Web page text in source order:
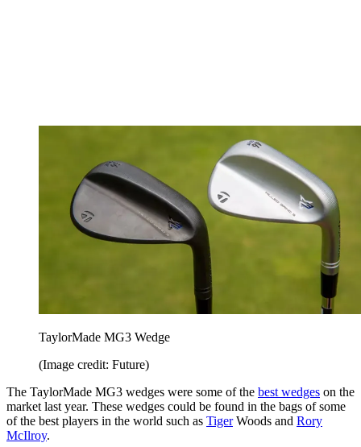
TaylorMade MG3 Wedge
(Image credit: Future)
The TaylorMade MG3 wedges were some of the best wedges on the
market last year. These wedges could be found in the bags of some
of the best players in the world such as TigerWoods and Rory
McIlroy.